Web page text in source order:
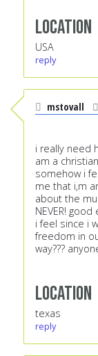
Location
USA
reply
mstovall
i really need
am a
somehow i
me that i,m
about the
NEVER!
i feel since i
freedom in
way???
Location
texas
reply